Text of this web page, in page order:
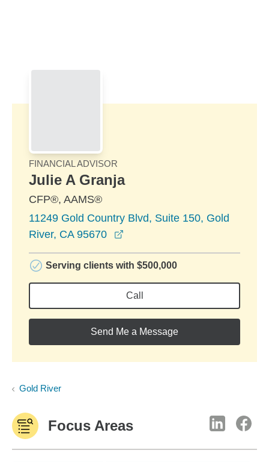
FINANCIAL ADVISOR
Julie A Granja
CFP®, AAMS®
11249 Gold Country Blvd, Suite 150, Gold
River, CA 95670
Serving clients with $500,000
Call
Send Me a Message
Gold River
Focus Areas